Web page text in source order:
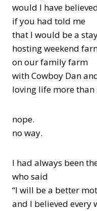
would I have
if you had told me
that I would be a
hosting weekend
on our family farm
with Cowboy Dan
loving life more
nope.
no way.
I had always been
who said
“I will be a better
and I believed every